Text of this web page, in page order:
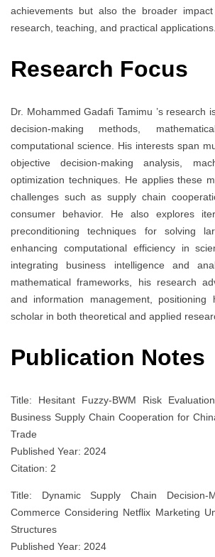
achievements but also the broader
research, teaching, and practical applications.
Research Focus
Dr. Mohammed Gadafi Tamimu ’s research
decision-making methods,
computational science. His interests span
objective decision-making analysis,
optimization techniques. He applies these
challenges such as supply chain
consumer behavior. He also explores
preconditioning techniques for solving
enhancing computational efficiency in
integrating business intelligence and
mathematical frameworks, his research
and information management,
scholar in both theoretical and applied
Publication Notes
Title: Hesitant Fuzzy-BWM Risk
Business Supply Chain Cooperation for
Trade
Published Year: 2024
Citation: 2
Title: Dynamic Supply Chain
Commerce Considering Netflix Marketing
Structures
Published Year: 2024